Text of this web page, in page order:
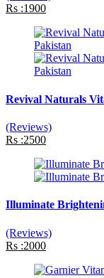
Rs :1900
Revival Naturals
(Reviews)
Rs :2500
Illuminate
(Reviews)
Rs :2000